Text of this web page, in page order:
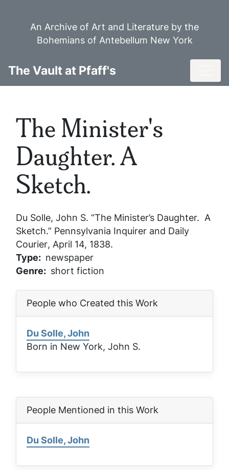
An Archive of Art and Literature by the
Bohemians of Antebellum New York
The Vault at Pfaff's
The Minister's
Daughter. A
Sketch.
Du Solle, John S. “The Minister’s Daughter. A
Sketch.” Pennsylvania Inquirer and Daily
Courier, April 14, 1838.
Type
newspaper
Genre
short fiction
People who Created this Work
Du Solle, John
Born in New York, John S.
People Mentioned in this Work
Du Solle, John